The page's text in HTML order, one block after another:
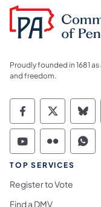
Proudly founded in 1681
and freedom.
TOP SERVICES
Register to Vote
Find a DMV